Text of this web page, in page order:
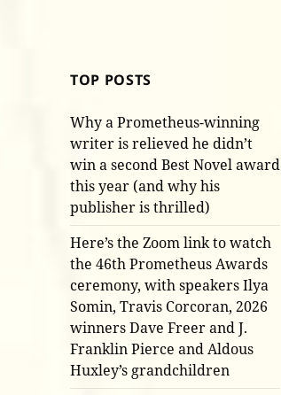
TOP POSTS
Why a Prometheus-winning
writer is relieved he didn’t
win a second Best Novel award
this year (and why his
publisher is thrilled)
Here’s the Zoom link to watch
the 46th Prometheus Awards
ceremony, with speakers Ilya
Somin, Travis Corcoran, 2026
winners Dave Freer and J.
Franklin Pierce and Aldous
Huxley’s grandchildren